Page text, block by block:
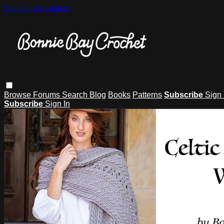
Skip to main content
Browse Forums Search Blog Books Patterns Subscribe Sign
Subscribe Sign In